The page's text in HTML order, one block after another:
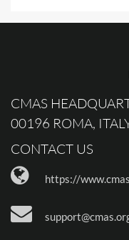
CMAS
00196 ROMA,
CONTACT US
https://